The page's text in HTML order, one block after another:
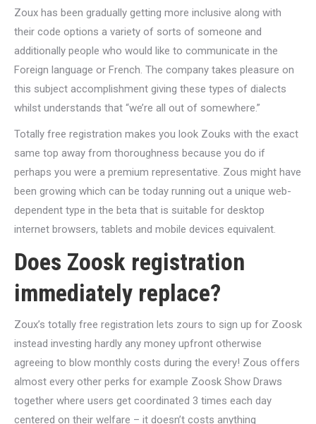
Zoux has been gradually getting more inclusive along with
their code options a variety of sorts of someone and
additionally people who would like to communicate in the
Foreign language or French. The company takes pleasure on
this subject accomplishment giving these types of dialects
whilst understands that “we’re all out of somewhere.”
Totally free registration makes you look Zouks with the exact
same top away from thoroughness because you do if
perhaps you were a premium representative. Zous might have
been growing which can be today running out a unique web-
dependent type in the beta that is suitable for desktop
internet browsers, tablets and mobile devices equivalent.
Does Zoosk registration
immediately replace?
Zoux’s totally free registration lets zours to sign up for Zoosk
instead investing hardly any money upfront otherwise
agreeing to blow monthly costs during the every! Zous offers
almost every other perks for example Zoosk Show Draws
together where users get coordinated 3 times each day
centered on their welfare – it doesn’t costs anything